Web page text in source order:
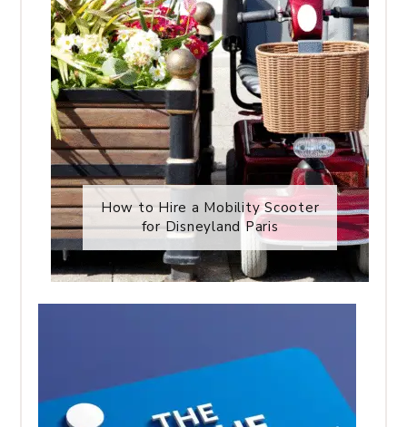
How to Hire a Mobility Scooter
for Disneyland Paris